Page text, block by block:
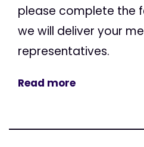
please complete the
we will deliver your
representatives.
Read more